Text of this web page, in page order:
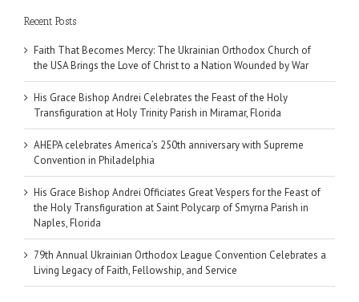
Recent Posts
Faith That Becomes Mercy: The Ukrainian Orthodox Church of
the USA Brings the Love of Christ to a Nation Wounded by War
His Grace Bishop Andrei Celebrates the Feast of the Holy
Transfiguration at Holy Trinity Parish in Miramar, Florida
AHEPA celebrates America’s 250th anniversary with Supreme
Convention in Philadelphia
His Grace Bishop Andrei Officiates Great Vespers for the Feast of
the Holy Transfiguration at Saint Polycarp of Smyrna Parish in
Naples, Florida
79th Annual Ukrainian Orthodox League Convention Celebrates a
Living Legacy of Faith, Fellowship, and Service